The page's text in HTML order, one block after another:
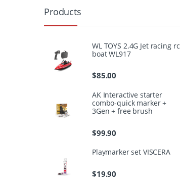
Products
WL TOYS 2.4G Jet racing rc
boat WL917
$85.00
AK Interactive starter
combo-quick marker +
3Gen + free brush
$99.90
Playmarker set VISCERA
$19.90